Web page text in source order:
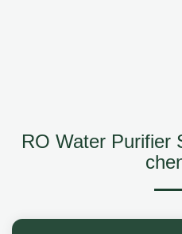
RO Water Purifier